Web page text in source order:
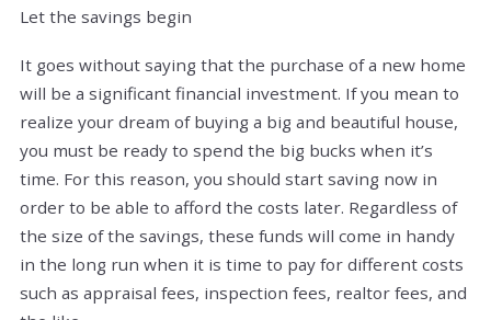
Let the savings begin
It goes without saying that the purchase of a new home
will be a significant financial investment. If you mean to
realize your dream of buying a big and beautiful house,
you must be ready to spend the big bucks when it’s
time. For this reason, you should start saving now in
order to be able to afford the costs later. Regardless of
the size of the savings, these funds will come in handy
in the long run when it is time to pay for different costs
such as appraisal fees, inspection fees, realtor fees, and